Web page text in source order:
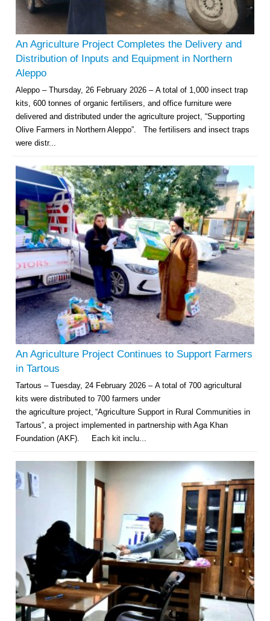
An Agriculture Project Completes the Delivery and
Distribution of Inputs and Equipment in Northern
Aleppo
Aleppo – Thursday, 26 February 2026 – A total of 1,000 insect trap
kits, 600 tonnes of organic fertilisers, and office furniture were
delivered and distributed under the agriculture project, “Supporting
Olive Farmers in Northern Aleppo”. The fertilisers and insect traps
were distr...
An Agriculture Project Continues to Support Farmers
in Tartous
Tartous – Tuesday, 24 February 2026 – A total of 700 agricultural
kits were distributed to 700 farmers under
the agriculture project, “Agriculture Support in Rural Communities in
Tartous”, a project implemented in partnership with Aga Khan
Foundation (AKF). Each kit inclu...